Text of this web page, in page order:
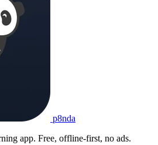
p8nda
app. Free, offline-first, no ads.